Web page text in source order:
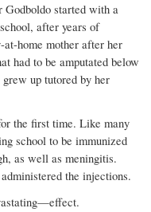
Godboldo started with a
after years of
at-home mother after her
had to be amputated below
up tutored by her
the first time. Like many
school to be immunized
as well as meningitis.
the injections.